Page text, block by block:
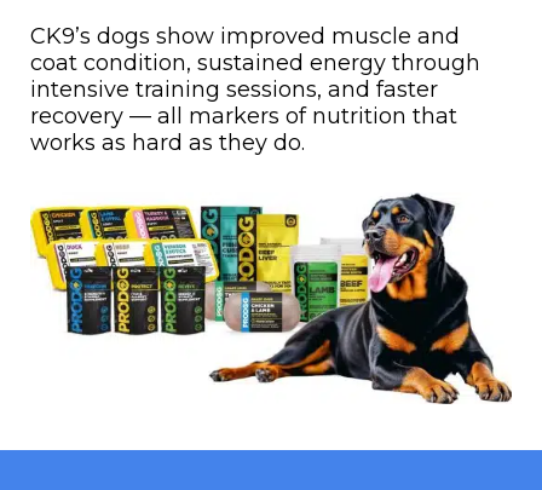
CK9’s dogs show improved muscle and
coat condition, sustained energy through
intensive training sessions, and faster
recovery — all markers of nutrition that
works as hard as they do.